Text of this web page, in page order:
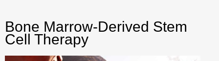
Bone Marrow-Derived Stem
Cell Therapy